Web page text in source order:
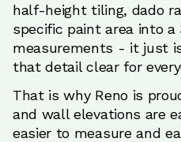
half-height tiling, dado
specific paint area into a
measurements - it just
that detail clear for
That is why Reno is
and wall elevations are
easier to measure and